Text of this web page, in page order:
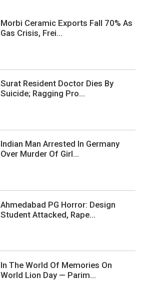
Morbi Ceramic Exports Fall 70% As
Gas Crisis, Frei...
Surat Resident Doctor Dies By
Suicide; Ragging Pro...
Indian Man Arrested In Germany
Over Murder Of Girl...
Ahmedabad PG Horror: Design
Student Attacked, Rape...
In The World Of Memories On
World Lion Day — Parim...